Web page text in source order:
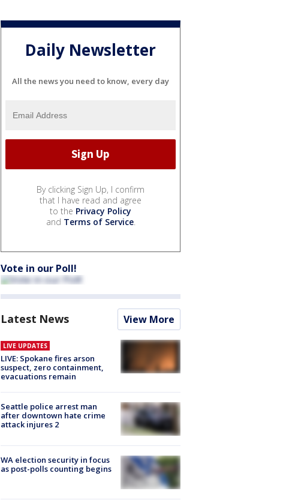
Daily Newsletter
All the news you need to know, every day
By clicking Sign Up, I confirm
that I have read and agree
to the Privacy Policy
and Terms of Service.
Vote in our Poll!
Latest News View More
LIVE UPDATES
LIVE: Spokane fires arson
suspect, zero containment,
evacuations remain
Seattle police arrest man
after downtown hate crime
attack injures 2
WA election security in focus
as post-polls counting begins